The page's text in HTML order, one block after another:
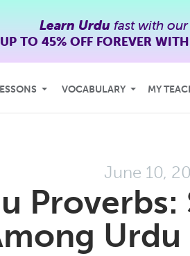
Learn Urdu fast with our
TO 45% OFFFOREVER
VOCABULARY MY
June 10,
Proverbs:
Urdu